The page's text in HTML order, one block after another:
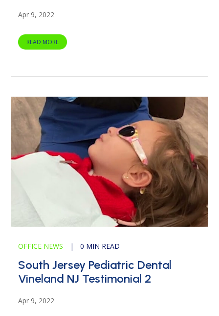
Apr 9, 2022
READ MORE
OFFICE NEWS | 0 MIN READ
South Jersey Pediatric Dental
Vineland NJ Testimonial 2
Apr 9, 2022